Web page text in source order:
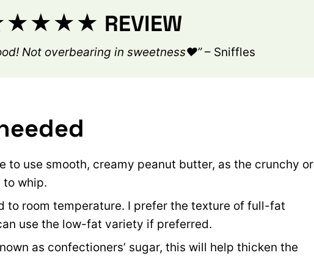
REVIEW
Not overbearing in sweetness❤️”– Sniffles
to use smooth, creamy peanut butter, as the crunchy or
to whip.
to room temperature. I prefer the texture of full-fat
use the low-fat variety if preferred.
as confectioners’ sugar, this will help thicken the